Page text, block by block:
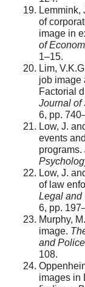
Lemmink,
of
image in
of
1–15.
Lim,
job image
Factorial
Journal of
6, pp.
Low, J.
events
programs.
Low, J.
of law
Legal and
6, pp.
Murphy,
image.
and
108.
images in